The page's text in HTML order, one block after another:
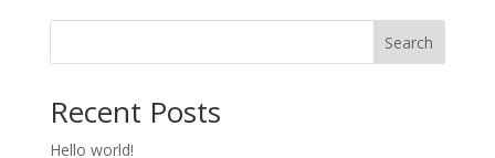
Search
Recent Posts
Hello world!